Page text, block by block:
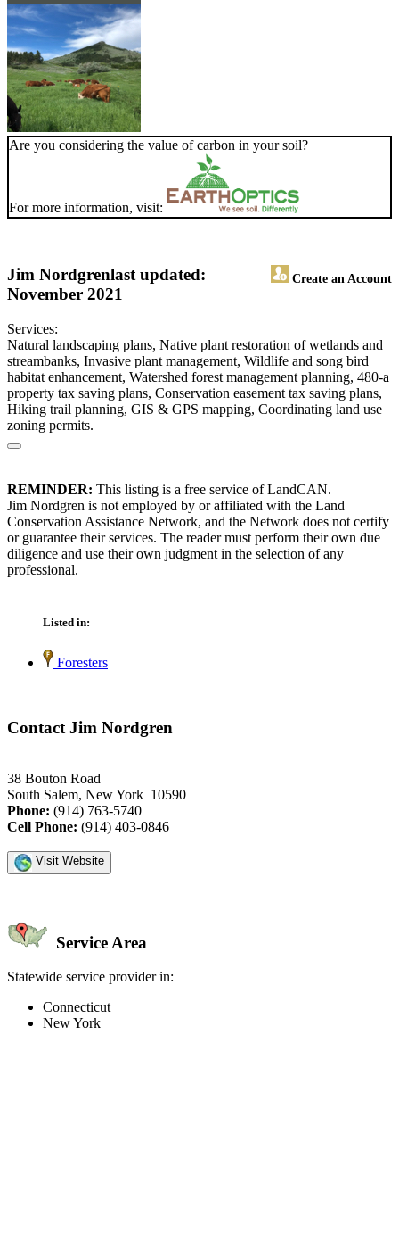
Are you considering the value of carbon in your soil?
For more information, visit:
Jim Nordgren Create an Account
last updated:
November 2021
Services:
Natural landscaping plans, Native plant restoration of wetlands and
streambanks, Invasive plant management, Wildlife and song bird
habitat enhancement, Watershed forest management planning, 480-a
property tax saving plans, Conservation easement tax saving plans,
Hiking trail planning, GIS & GPS mapping, Coordinating land use
zoning permits.
REMINDER: This listing is a free service of LandCAN.
Jim Nordgren is not employed by or affiliated with the Land
Conservation Assistance Network, and the Network does not certify
or guarantee their services. The reader must perform their own due
diligence and use their own judgment in the selection of any
professional.
Listed in:
Foresters
Contact Jim Nordgren
38 Bouton Road
South Salem, New York 10590
Phone: (914) 763-5740
Cell Phone: (914) 403-0846
Visit Website
Service Area
Statewide service provider in:
Connecticut
New York